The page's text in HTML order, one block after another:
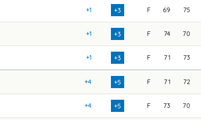
+1 +3 F 69 75
+1 +3 F 74 70
+1 +3 F 71 73
+4 +5 F 71 72
+4 +5 F 73 70